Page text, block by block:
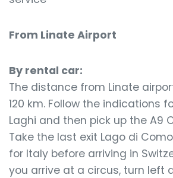
From Linate Airport
By rental car:
The distance from Linate
120 km. Follow the indications
Laghi and then pick up the A9
Take the last exit Lago di
for Italy before arriving in
you arrive at a circus, turn left